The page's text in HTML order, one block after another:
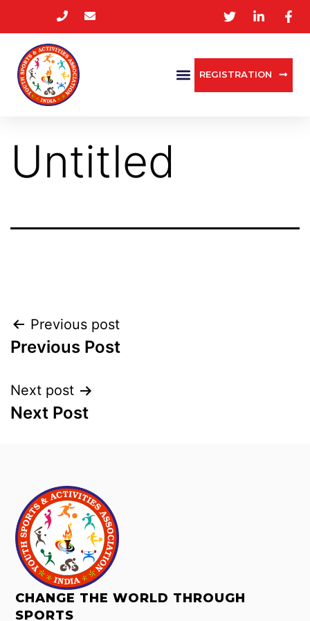
REGISTRATION
Untitled
Previous post
Previous Post
Next post
Next Post
CHANGE THE WORLD THROUGH
SPORTS